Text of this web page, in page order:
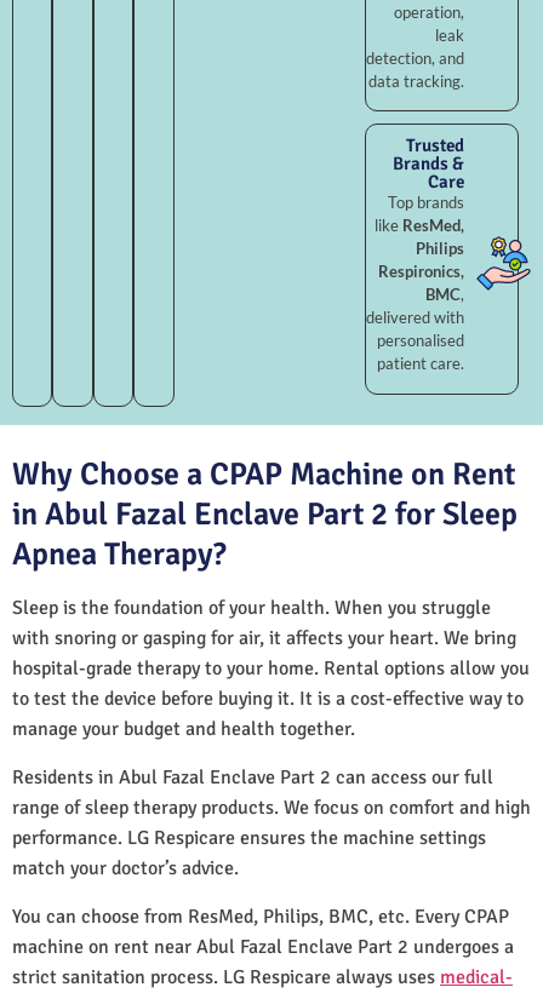
operation,
leak
detection, and
data tracking.
Trusted
Brands &
Care
Top brands
like ResMed,
Philips
Respironics,
BMC,
delivered with
personalised
patient care.
Why Choose a CPAP Machine on Rent
in Abul Fazal Enclave Part 2 for Sleep
Apnea Therapy?
Sleep is the foundation of your health. When you struggle
with snoring or gasping for air, it affects your heart. We bring
hospital-grade therapy to your home. Rental options allow you
to test the device before buying it. It is a cost-effective way to
manage your budget and health together.
Residents in Abul Fazal Enclave Part 2 can access our full
range of sleep therapy products. We focus on comfort and high
performance. LG Respicare ensures the machine settings
match your doctor’s advice.
You can choose from ResMed, Philips, BMC, etc. Every CPAP
machine on rent near Abul Fazal Enclave Part 2 undergoes a
strict sanitation process. LG Respicare always uses medical-